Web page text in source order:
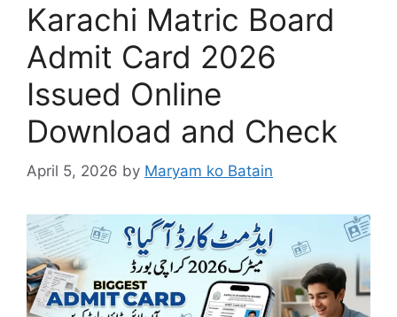
Karachi Matric Board
Admit Card 2026
Issued Online
Download and Check
April 5, 2026 by Maryam ko Batain